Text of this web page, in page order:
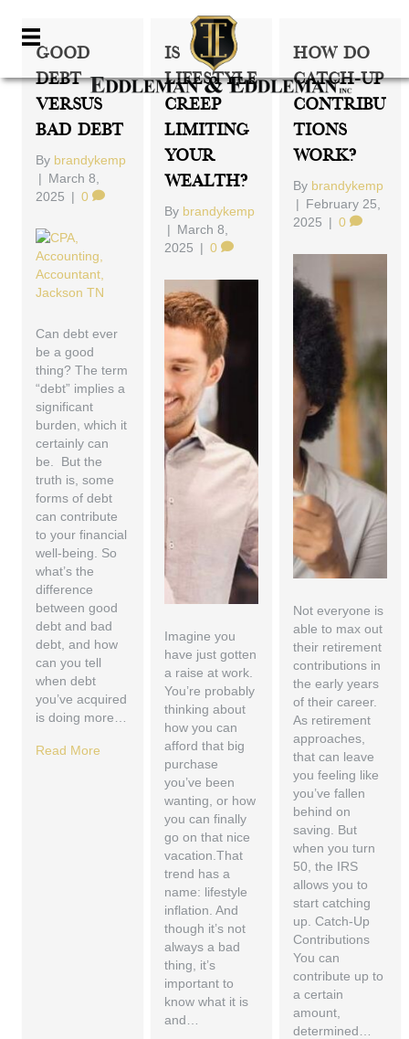
Good
Debt
Versus
Bad Debt
By brandykemp
| March 8,
2025 | 0
Can debt ever
be a good
thing? The term
“debt” implies a
significant
burden, which it
certainly can
be. But the
truth is, some
forms of debt
can contribute
to your financial
well-being. So
what’s the
difference
between good
debt and bad
debt, and how
can you tell
when debt
you’ve acquired
is doing more…
Read More
Is
Lifestyle
Creep
Limiting
Your
Wealth?
By brandykemp
| March 8,
2025 | 0
Imagine you
have just gotten
a raise at work.
You’re probably
thinking about
how you can
afford that big
purchase
you’ve been
wanting, or how
you can finally
go on that nice
vacation.That
trend has a
name: lifestyle
inflation. And
though it’s not
always a bad
thing, it’s
important to
know what it is
and…
How Do
Catch-Up
Contribu
Tions
Work?
By brandykemp
| February 25,
2025 | 0
Not everyone is
able to max out
their retirement
contributions in
the early years
of their career.
As retirement
approaches,
that can leave
you feeling like
you’ve fallen
behind on
saving. But
when you turn
50, the IRS
allows you to
start catching
up. Catch-Up
Contributions
You can
contribute up to
a certain
amount,
determined…